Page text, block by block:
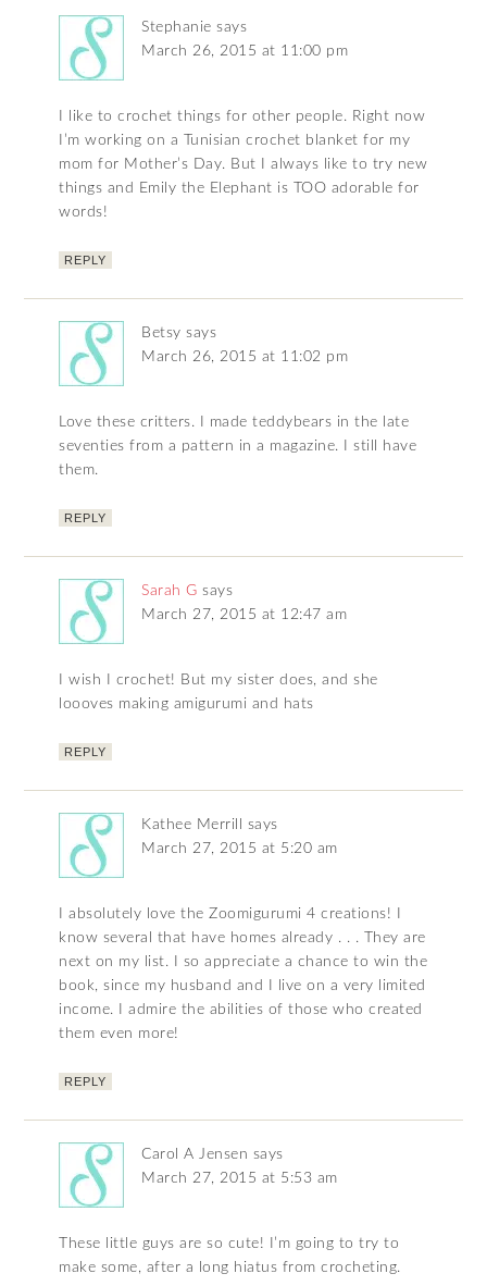
Stephanie says
March 26, 2015 at 11:00 pm
I like to crochet things for other people. Right now
I’m working on a Tunisian crochet blanket for my
mom for Mother’s Day. But I always like to try new
things and Emily the Elephant is TOO adorable for
words!
REPLY
Betsy says
March 26, 2015 at 11:02 pm
Love these critters. I made teddybears in the late
seventies from a pattern in a magazine. I still have
them.
REPLY
Sarah G says
March 27, 2015 at 12:47 am
I wish I crochet! But my sister does, and she
loooves making amigurumi and hats
REPLY
Kathee Merrill
says
March 27, 2015 at 5:20 am
I absolutely love the Zoomigurumi 4 creations! I
know several that have homes already . . . They are
next on my list. I so appreciate a chance to win the
book, since my husband and I live on a very limited
income. I admire the abilities of those who created
them even more!
REPLY
Carol A Jensen says
March 27, 2015 at 5:53 am
These little guys are so cute! I’m going to try to
make some, after a long hiatus from crocheting.